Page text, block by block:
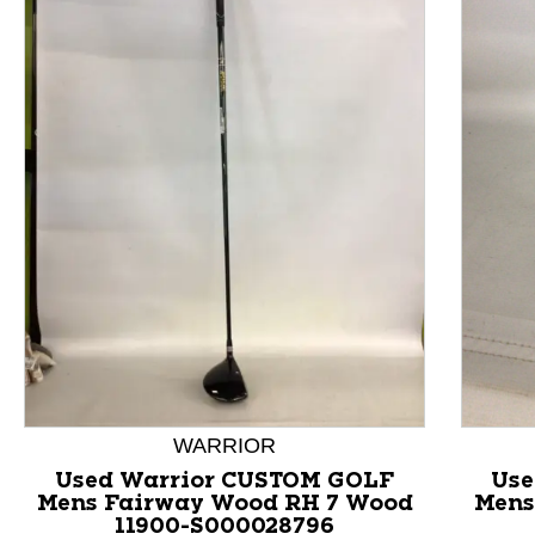
This is a product carousel with slides. Use Next and
WARRIOR
Used Warrior CUSTOM GOLF
Mens Fairway Wood RH 7 Wood
11900-S000028796